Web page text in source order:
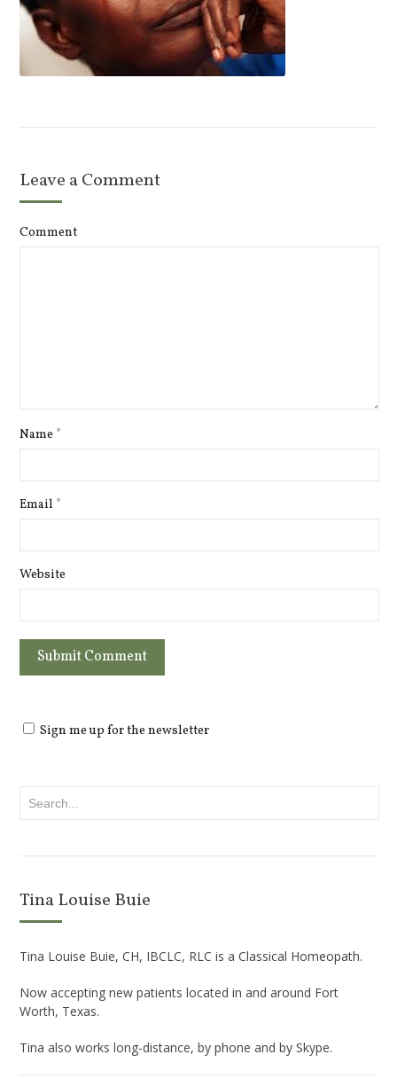
Leave a Comment
Comment
Name *
Email *
Website
Sign me up for the newsletter
Tina Louise Buie
Tina Louise Buie, CH, IBCLC, RLC is a Classical Homeopath.
Now accepting new patients located in and around Fort
Worth, Texas.
Tina also works long-distance, by phone and by Skype.